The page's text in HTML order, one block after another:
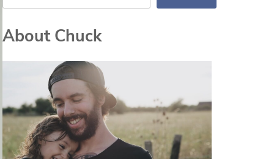
About Chuck